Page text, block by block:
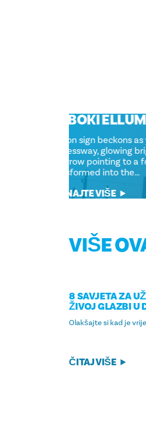
DUBOKI
A neon sign
Expressway,
an arrow pointing
transformed into
SAZNAJTE VIŠE
VIŠE
8 SAVJETA ZA
ŽIVOJ GLAZBI U
Olakšajte si kad je
ČITAJ VIŠE